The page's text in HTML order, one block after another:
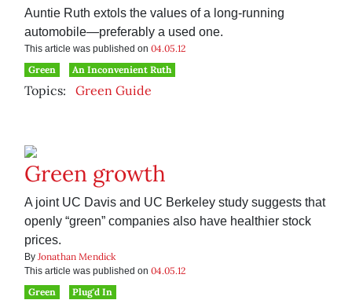
Auntie Ruth extols the values of a long-running
automobile—preferably a used one.
This article was published on 04.05.12
Green
An Inconvenient Ruth
Topics: Green Guide
Green growth
A joint UC Davis and UC Berkeley study suggests that
openly “green” companies also have healthier stock
prices.
By Jonathan Mendick
This article was published on 04.05.12
Green
Plug'd In